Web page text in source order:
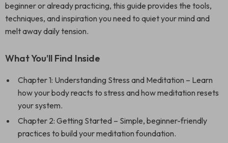
beginner or already practicing, this guide provides the tools,
techniques, and inspiration you need to quiet your mind and
melt away daily tension.
What You’ll Find Inside
Chapter 1: Understanding Stress and Meditation – Learn
how your body reacts to stress and how meditation resets
your system.
Chapter 2: Getting Started – Simple, beginner-friendly
practices to build your meditation foundation.